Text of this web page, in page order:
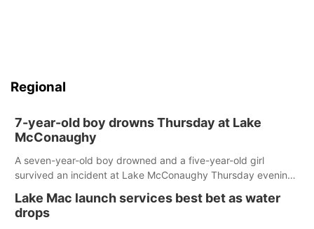
Regional
7-year-old boy drowns Thursday at Lake
McConaughy
A seven-year-old boy drowned and a five-year-old girl
survived an incident at Lake McConaughy Thursday evening.
released today.
Lake Mac launch services best bet as water
drops